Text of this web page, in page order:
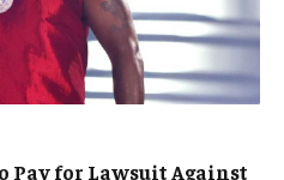
Pay for Lawsuit Against